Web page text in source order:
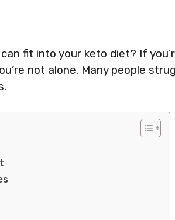
fit into your keto diet? If
not alone. Many people